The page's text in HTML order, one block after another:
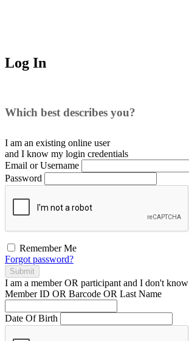
Log In
Which best describes you?
I am an existing online user
and I know my login credentials
Email or Username
Password
Remember Me
Forgot password?
Submit
I am a memberOR participant and I don't know
Member ID OR Barcode OR Last Name
Date Of Birth